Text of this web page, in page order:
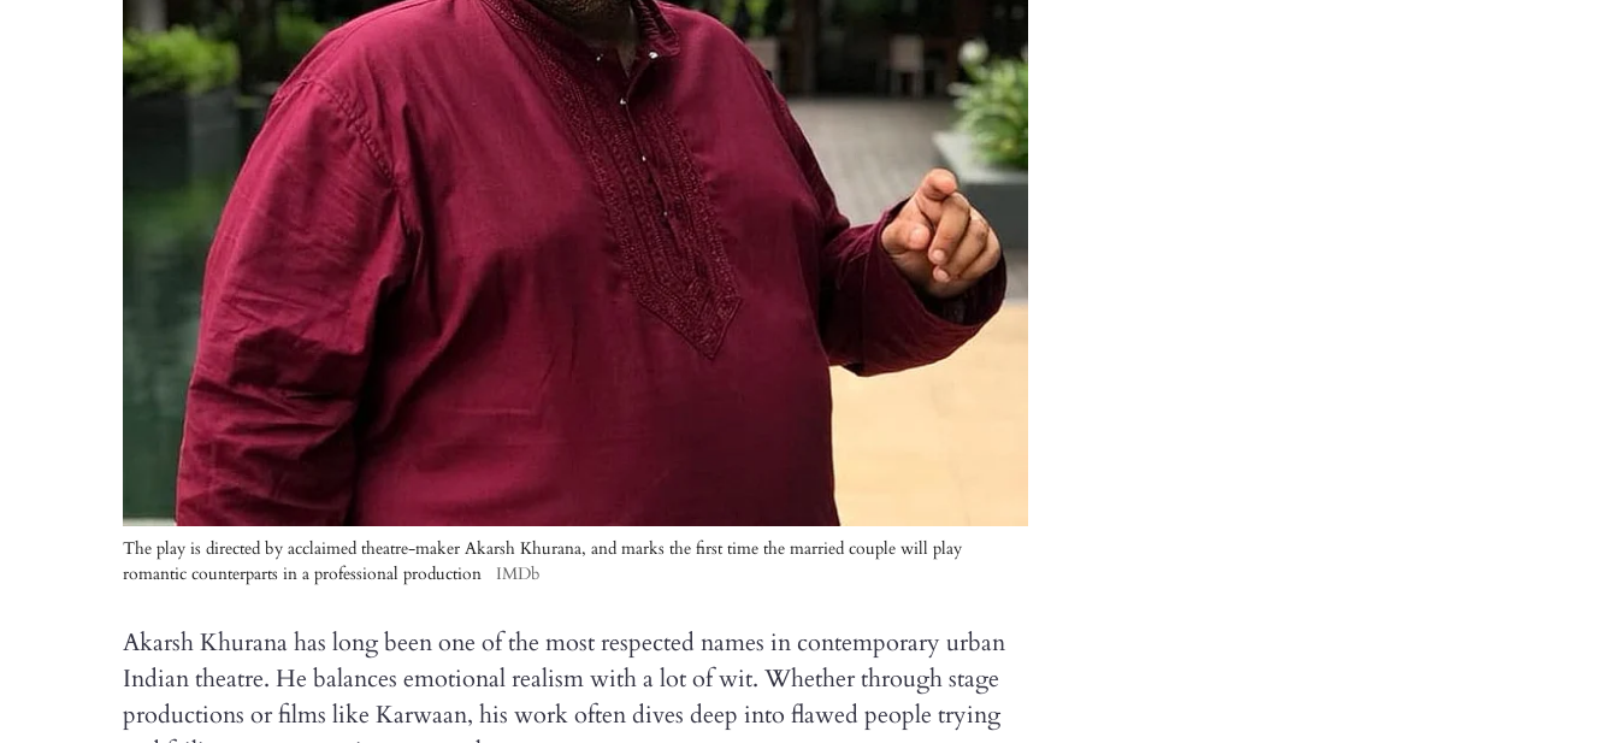
The play is directed by acclaimed theatre-maker Akarsh Khurana, and marks the first time the married couple will play
romantic counterparts in a professional production
IMDb
Akarsh Khurana has long been one of the most respected names in contemporary urban
Indian theatre. He balances emotional realism with a lot of wit. Whether through stage
productions or films like Karwaan, his work often dives deep into flawed people trying